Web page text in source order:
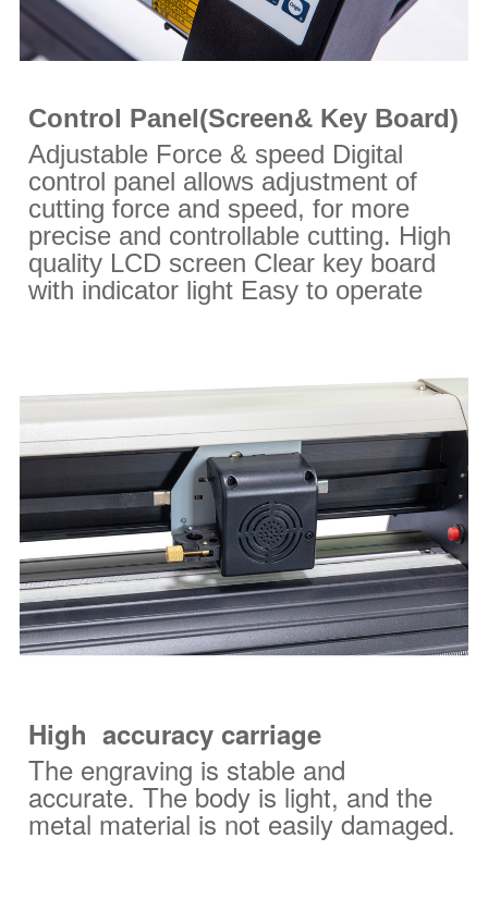
Control Panel(Screen& Key Board)
Adjustable Force & speed Digital
control panel allows adjustment of
cutting force and speed, for more
precise and controllable cutting. High
quality LCD screen Clear key board
with indicator light Easy to operate
Highaccuracy carriage
The engraving is stable and
accurate. The body is light, and the
metal material is not easily damaged.